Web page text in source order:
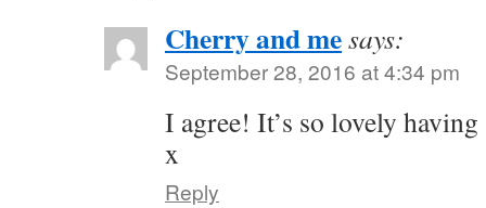
Cherry and mesays:
September 28, 2016 at 4:34 pm
I agree! It’s so lovely
x
Reply